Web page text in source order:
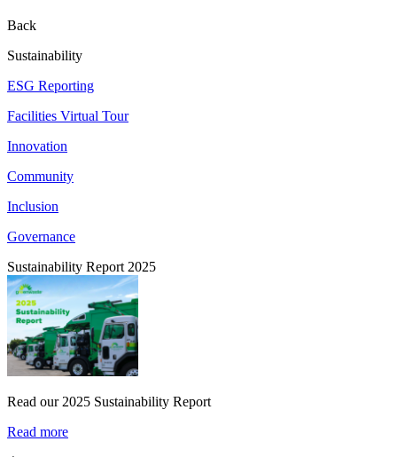
Back
Sustainability
ESG Reporting
Facilities Virtual Tour
Innovation
Community
Inclusion
Governance
Sustainability Report 2025
Read our 2025 Sustainability Report
Read more